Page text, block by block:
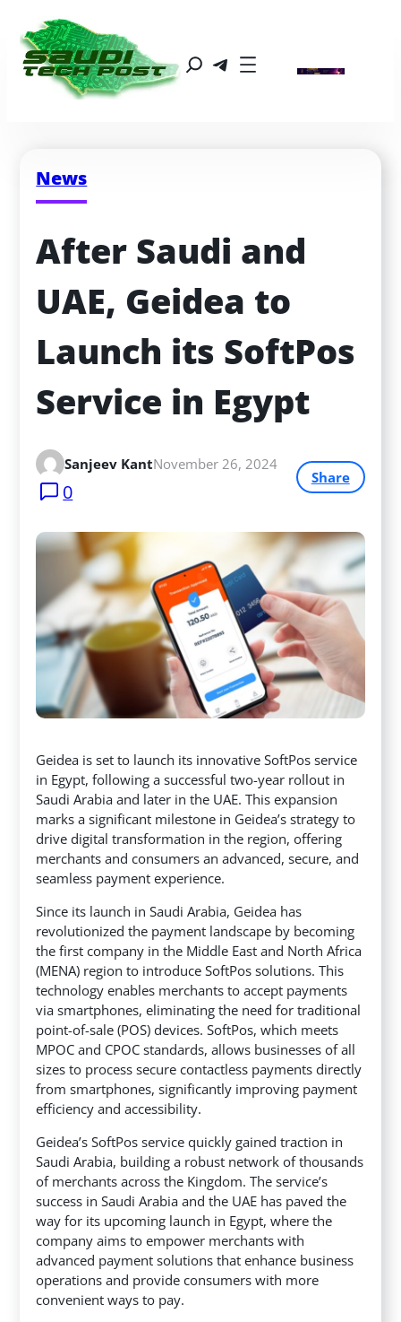
News
After Saudi and
UAE, Geidea to
Launch its SoftPos
Service in Egypt
Sanjeev KantNovember 26, 2024
0
Share
Geidea is set to launch its innovative SoftPos service
in Egypt, following a successful two-year rollout in
Saudi Arabia and later in the UAE. This expansion
marks a significant milestone in Geidea’s strategy to
drive digital transformation in the region, offering
merchants and consumers an advanced, secure, and
seamless payment experience.
Since its launch in Saudi Arabia, Geidea has
revolutionized the payment landscape by becoming
the first company in the Middle East and North Africa
(MENA) region to introduce SoftPos solutions. This
technology enables merchants to accept payments
via smartphones, eliminating the need for traditional
point-of-sale (POS) devices. SoftPos, which meets
MPOC and CPOC standards, allows businesses of all
sizes to process secure contactless payments directly
from smartphones, significantly improving payment
efficiency and accessibility.
Geidea’s SoftPos service quickly gained traction in
Saudi Arabia, building a robust network of thousands
of merchants across the Kingdom. The service’s
success in Saudi Arabia and the UAE has paved the
way for its upcoming launch in Egypt, where the
company aims to empower merchants with
advanced payment solutions that enhance business
operations and provide consumers with more
convenient ways to pay.